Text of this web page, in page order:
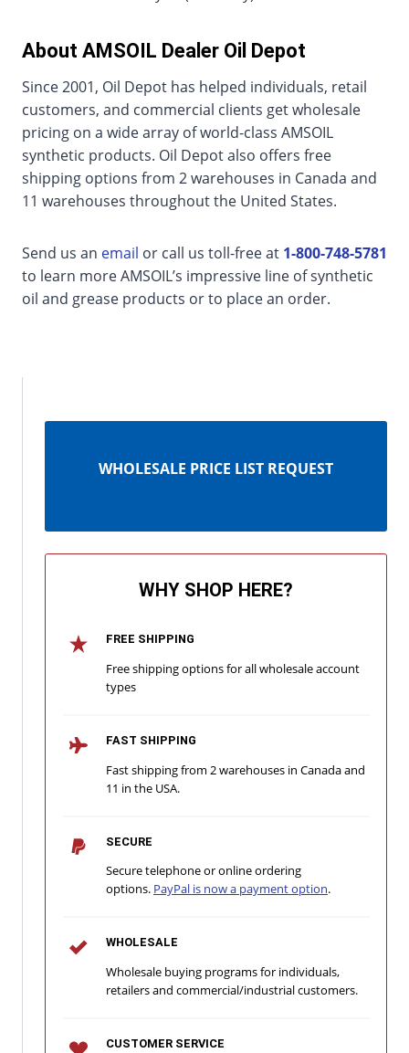
About AMSOIL Dealer Oil Depot
Since 2001, Oil Depot has helped individuals, retail
customers, and commercial clients get wholesale
pricing on a wide array of world-class AMSOIL
synthetic products. Oil Depot also offers free
shipping options from 2 warehouses in Canada and
11 warehouses throughout the United States.
Send us an email or call us toll-free at 1-800-748-5781
to learn more AMSOIL’s impressive line of synthetic
oil and grease products or to place an order.
WHOLESALE PRICE LIST REQUEST
WHY SHOP HERE?
FREE SHIPPING
Free shipping options for all wholesale account
types
FAST SHIPPING
Fast shipping from 2 warehouses in Canada and
11 in the USA.
SECURE
Secure telephone or online ordering
options. PayPal is now a payment option.
WHOLESALE
Wholesale buying programs for individuals,
retailers and commercial/industrial customers.
CUSTOMER SERVICE